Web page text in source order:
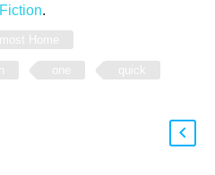
.
Home
one quick